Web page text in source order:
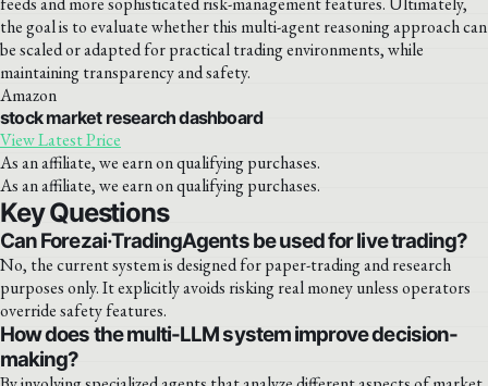
the goal is to evaluate whether this multi-agent reasoning approach can
be scaled or adapted for practical trading environments, while
maintaining transparency and safety.
Amazon
stock market research dashboard
View Latest Price
As an affiliate, we earn on qualifying purchases.
As an affiliate, we earn on qualifying purchases.
Key Questions
Can Forezai·TradingAgents be used for live trading?
No, the current system is designed for paper-trading and research
purposes only. It explicitly avoids risking real money unless operators
override safety features.
How does the multi-LLM system improve decision-
making?